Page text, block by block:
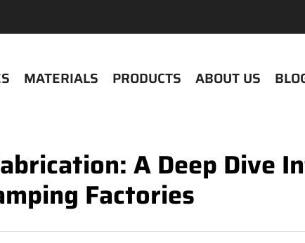
MATERIALS PRODUCTS ABOUT US
A Deep Dive
Factories